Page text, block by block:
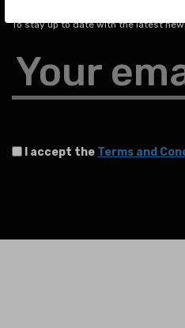
To stay up to date with the latest
Your
I accept the Terms and